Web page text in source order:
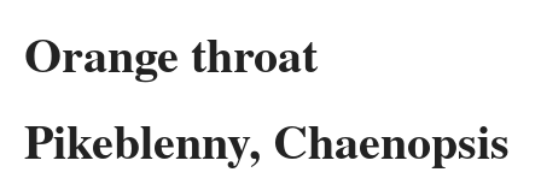
Orange throat
Pikeblenny, Chaenopsis